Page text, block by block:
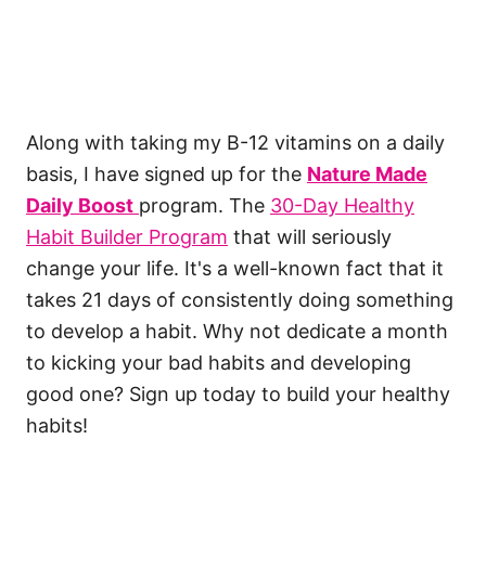
Along with taking my B-12 vitamins on a daily
basis, I have signed up for the Nature Made
Daily Boost program. The 30-Day Healthy
Habit Builder Program that will seriously
change your life. It's a well-known fact that it
takes 21 days of consistently doing something
to develop a habit. Why not dedicate a month
to kicking your bad habits and developing
good one? Sign up today to build your healthy
habits!